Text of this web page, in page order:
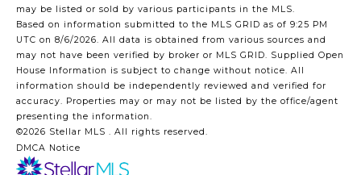
may be listed or sold by various participants in the MLS.
Based on information submitted to the MLS GRID as of 9:25 PM
UTC on 8/6/2026. All data is obtained from various sources and
may not have been verified by broker or MLS GRID. Supplied Open
House Information is subject to change without notice. All
information should be independently reviewed and verified for
accuracy. Properties may or may not be listed by the office/agent
presenting the information.
©2026 Stellar MLS . All rights reserved.
DMCA Notice